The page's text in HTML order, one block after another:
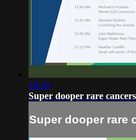
10:26
Super dooper rare
Super dooper rare